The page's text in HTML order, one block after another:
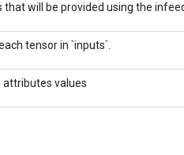
that will be provided using the
tensor in `inputs`.
attributes values